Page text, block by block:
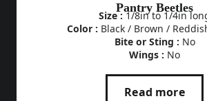
Pantry Beetles
Size :1/8in to 1/4in
Color : Black / Brown /
Bite or Sting : No
Wings : No
Read more